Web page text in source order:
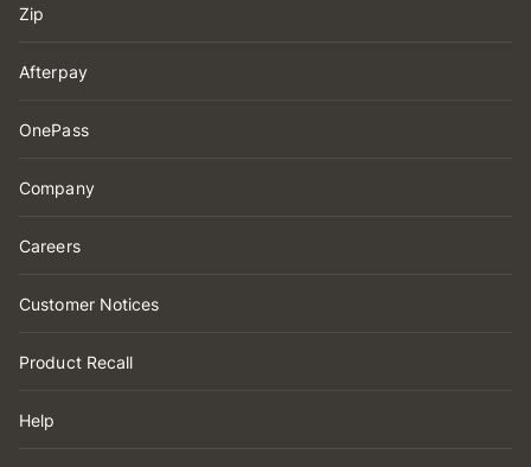
Zip
Afterpay
OnePass
Company
Careers
Customer Notices
Product Recall
Help